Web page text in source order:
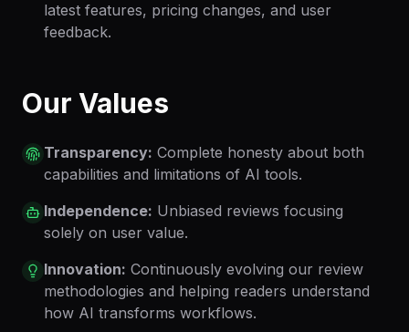
latest features, pricing changes, and user
feedback.
Our Values
Transparency: Complete honesty about both
capabilities and limitations of AI tools.
Independence: Unbiased reviews focusing
solely on user value.
Innovation: Continuously evolving our review
methodologies and helping readers understand
how AI transforms workflows.